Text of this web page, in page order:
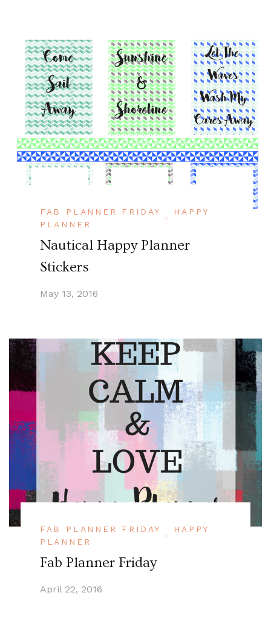
FAB PLANNER FRIDAY
HAPPY
PLANNER
Nautical Happy Planner
Stickers
May 13, 2016
FAB PLANNER FRIDAY
HAPPY
PLANNER
Fab Planner Friday
April 22, 2016